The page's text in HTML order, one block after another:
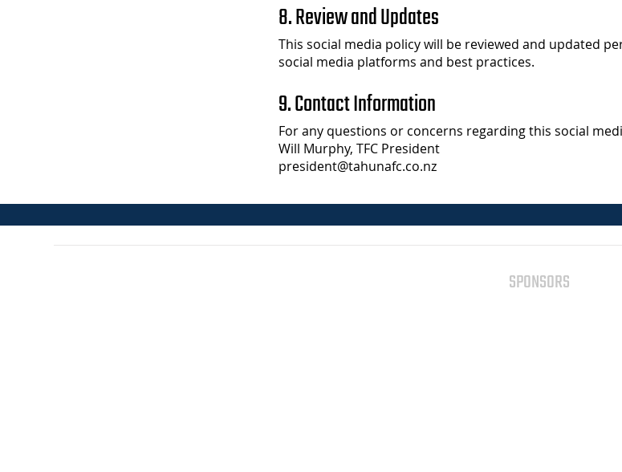
8. Review and Updates
This social media policy will be reviewed and updated
social media platforms and best practices.
9. Contact Information
For any questions or concerns regarding this social
Will Murphy, TFC President
president@tahunafc.co.nz
SPONSORS